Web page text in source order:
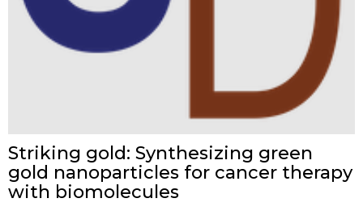
Striking gold: Synthesizing green
gold nanoparticles for cancer therapy
with biomolecules